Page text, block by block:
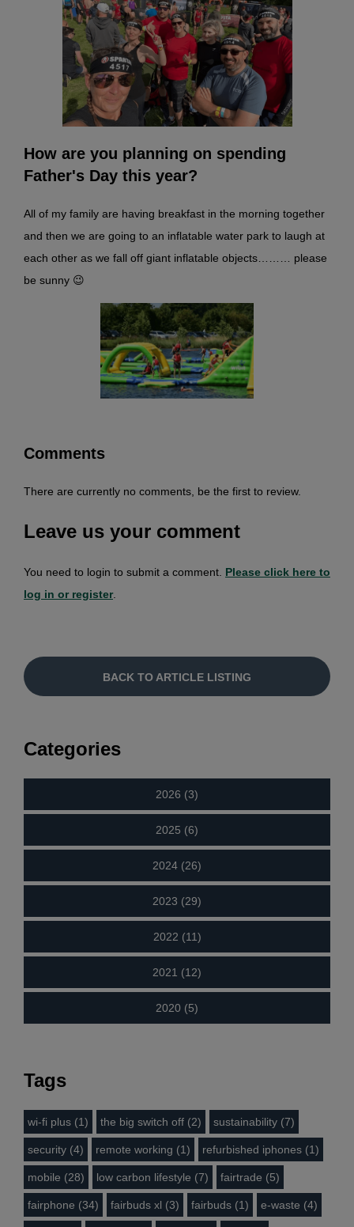
How are you planning on spending
Father's Day this year?
All of my family are having breakfast in the morning together
and then we are going to an inflatable water park to laugh at
each other as we fall off giant inflatable objects……… please
be sunny 😉
Comments
There are currently no comments, be the first to review.
Leave us your comment
You need to login to submit a comment. Please click here to
log in or register.
BACK TO ARTICLE LISTING
Categories
2026 (3)
2025 (6)
2024 (26)
2023 (29)
2022 (11)
2021 (12)
2020 (5)
Tags
wi-fi plus (1) the big switch off (2) sustainability (7)
security (4) remote working (1) refurbished iphones (1)
mobile (28) low carbon lifestyle (7) fairtrade (5)
fairphone (34) fairbuds xl (3) fairbuds (1) e-waste (4)